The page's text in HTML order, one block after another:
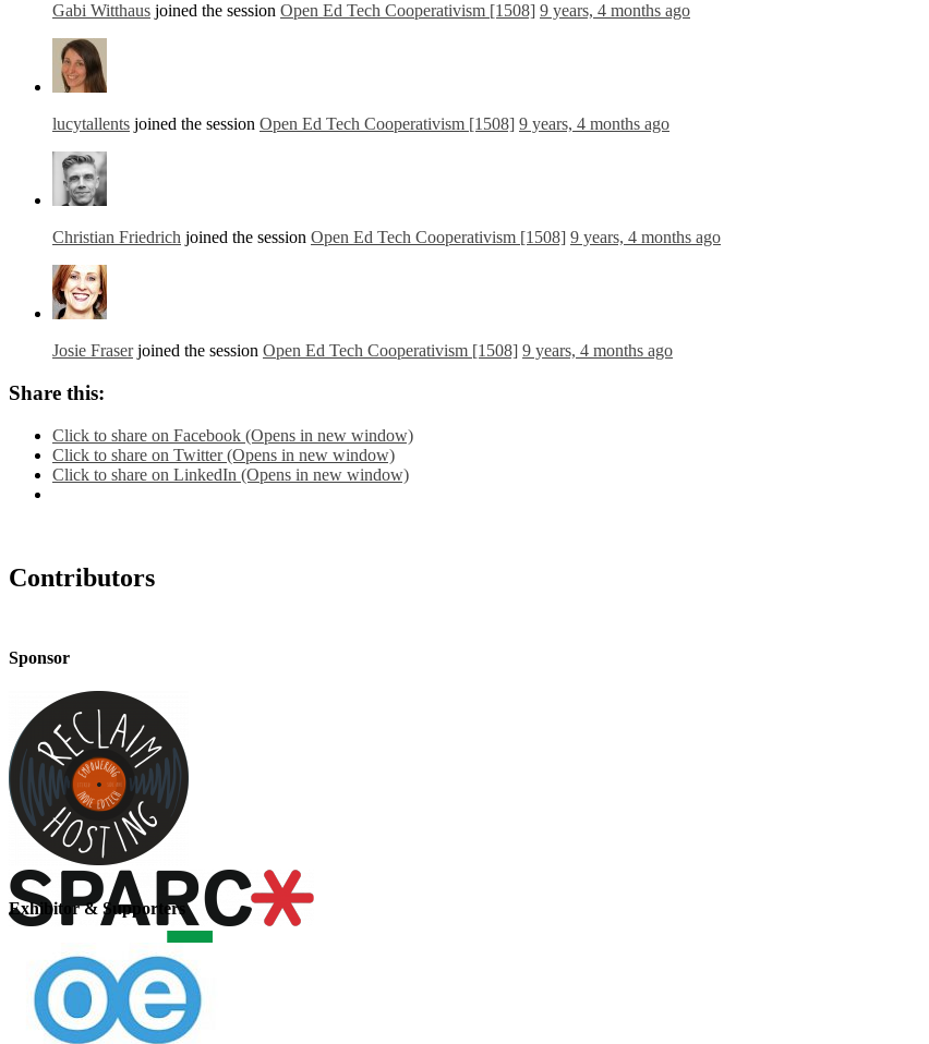
Gabi Witthaus joined the session Open Ed Tech Cooperativism [1508] 9 years, 4 months ago
lucytallents joined the session Open Ed Tech Cooperativism [1508] 9 years, 4 months ago
Christian Friedrich joined the session Open Ed Tech Cooperativism [1508] 9 years, 4 months ago
Josie Fraserjoined the session Open Ed Tech Cooperativism [1508] 9 years, 4 months ago
Share this:
Click to share on Facebook (Opens in new window)
Click to share on Twitter (Opens in new window)
Click to share on LinkedIn (Opens in new window)
Contributors
Sponsor
Exhibitor & Supporters